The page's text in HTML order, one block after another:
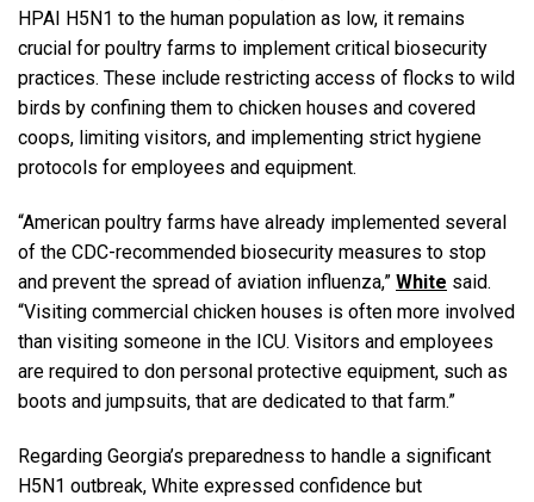
HPAI H5N1 to the human population as low, it remains
crucial for poultry farms to implement critical biosecurity
practices. These include restricting access of flocks to wild
birds by confining them to chicken houses and covered
coops, limiting visitors, and implementing strict hygiene
protocols for employees and equipment.
“American poultry farms have already implemented several
of the CDC-recommended biosecurity measures to stop
and prevent the spread of aviation influenza,” White said.
“Visiting commercial chicken houses is often more involved
than visiting someone in the ICU. Visitors and employees
are required to don personal protective equipment, such as
boots and jumpsuits, that are dedicated to that farm.”
Regarding Georgia’s preparedness to handle a significant
H5N1 outbreak, White expressed confidence but